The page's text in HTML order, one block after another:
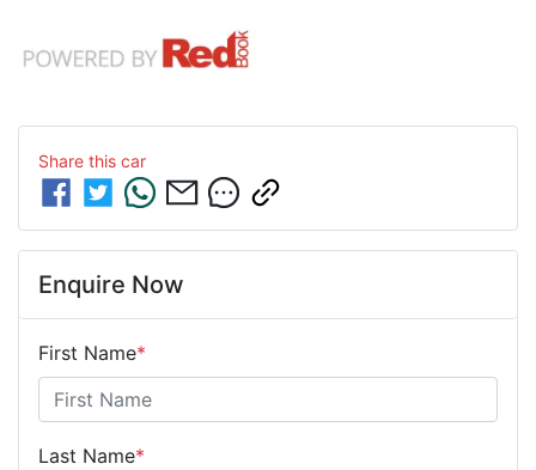
Share this car
Enquire Now
First Name*
Last Name*